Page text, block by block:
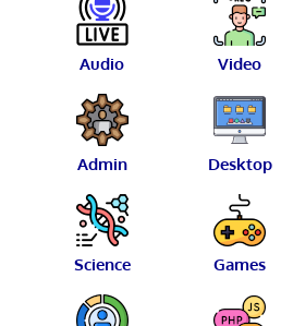
Audio Video
Admin Desktop
Science Games